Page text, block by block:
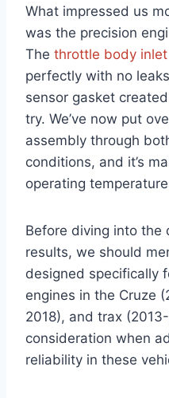
What impressed us
was the precision
The throttle body
perfectly with no
sensor gasket
try. We’ve now put
assembly through
conditions, and it’s
operating
Before diving into the
results, we should
designed specifically
engines in the Cruze
2018), and trax
consideration when
reliability in these